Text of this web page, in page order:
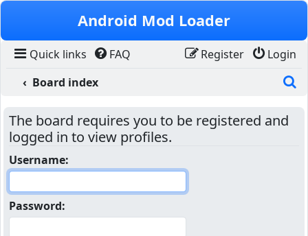
Skip to content
Android Mod Loader
Quick links FAQ Login
Register
Board index
The board requires you to be registered and
logged in to view profiles.
Username:
Password: